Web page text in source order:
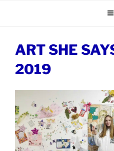
ART SHE
2019